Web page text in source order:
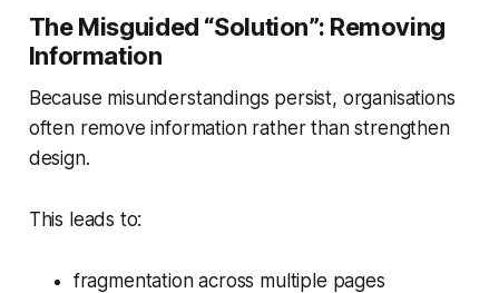
The Misguided “Solution”: Removing
Information
Because misunderstandings persist, organisations
often remove information rather than strengthen
design.
This leads to:
fragmentation across multiple pages